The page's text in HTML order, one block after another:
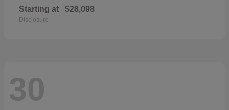
Starting at $28,098
Disclosure
30